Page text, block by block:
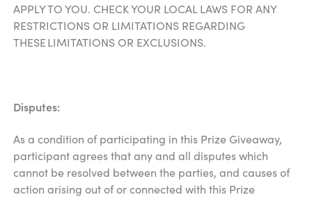
APPLY TO YOU. CHECK YOUR LOCAL LAWS FOR ANY
RESTRICTIONS OR LIMITATIONS REGARDING
THESE LIMITATIONS OR EXCLUSIONS.
Disputes:
As a condition of participating in this Prize Giveaway,
participant agrees that any and all disputes which
cannot be resolved between the parties, and causes of
action arising out of or connected with this Prize